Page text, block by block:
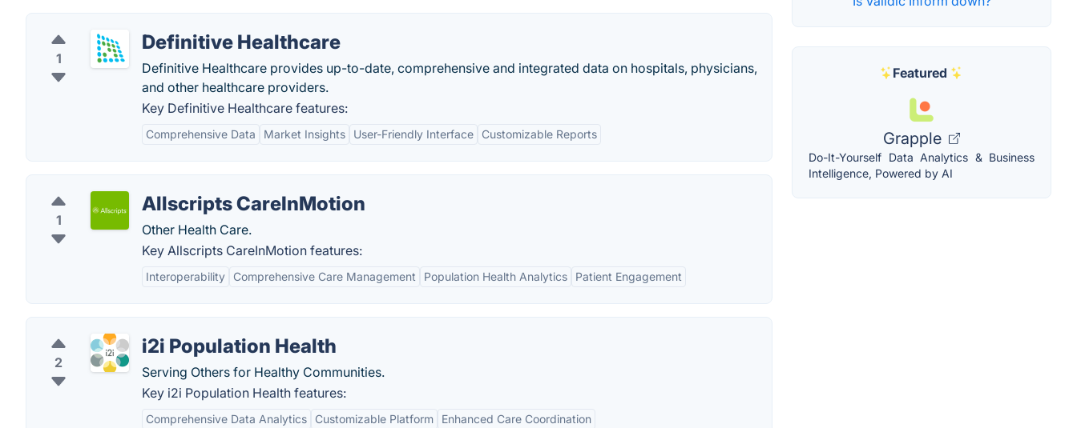
1
Definitive Healthcare
Definitive Healthcare provides up-to-date, comprehensive and integrated data on hospitals, physicians,
and other healthcare providers.
Key Definitive Healthcare features:
Comprehensive Data Market Insights User-Friendly Interface Customizable Reports
1
Allscripts CareInMotion
Other Health Care.
Key Allscripts CareInMotion features:
Interoperability Comprehensive Care Management Population Health Analytics Patient Engagement
2
i2i Population Health
Serving Others for Healthy Communities.
Key i2i Population Health features:
Comprehensive Data Analytics Customizable Platform
Enhanced Care Coordination
Featured
Grapple
Do-It-Yourself Data Analytics & Business
Intelligence, Powered by AI